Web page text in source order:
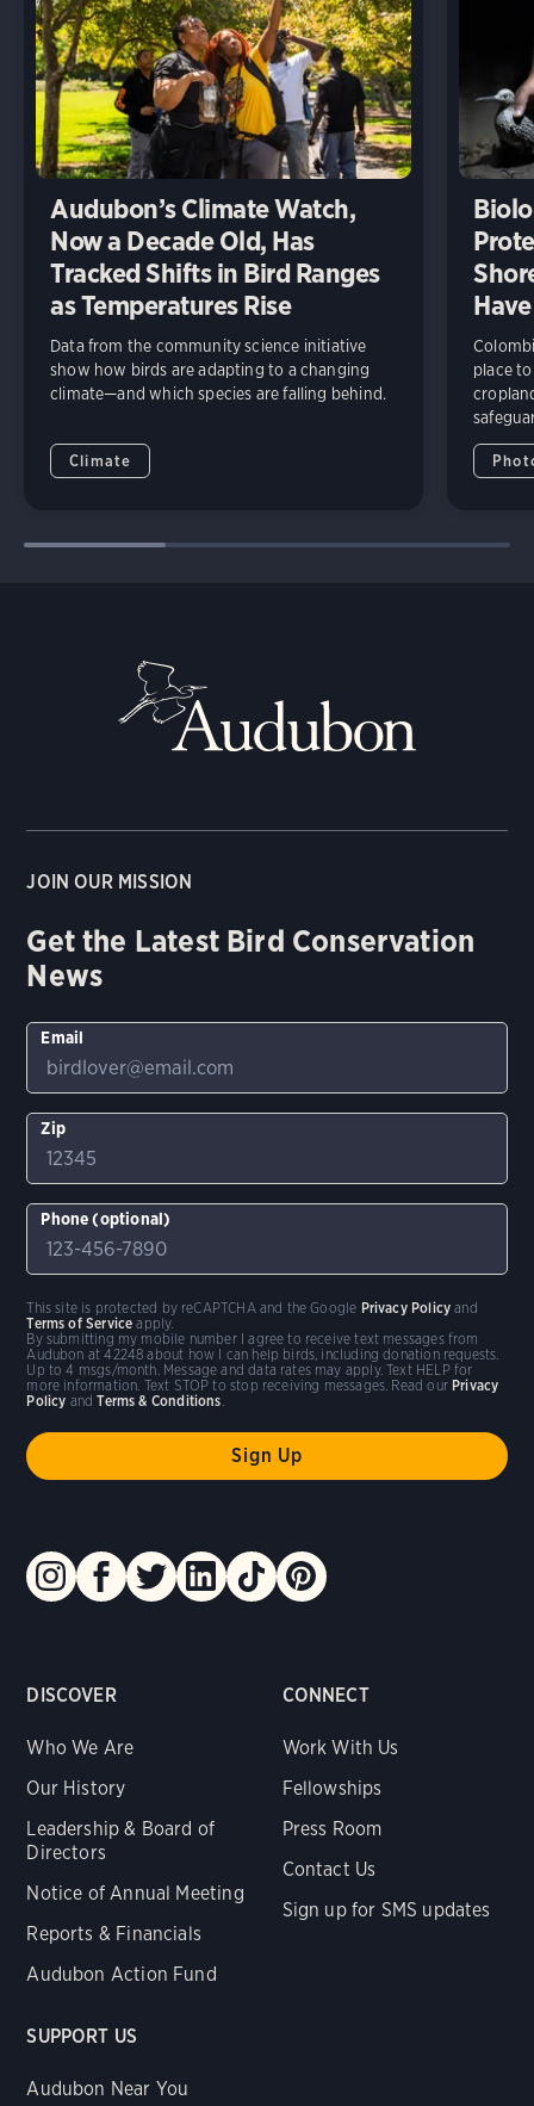
Audubon’s Climate Watch,
Now a Decade Old, Has
Tracked Shifts in Bird Ranges
as Temperatures Rise
Data from the community science initiative
show how birds are adapting to a changing
climate—and which species are falling behind.
Climate
place
DISCOVER
Who We Are
Our History
Leadership & Board of
Directors
Notice of Annual Meeting
Reports & Financials
Audubon Action Fund
CONNECT
Work With Us
Fellowships
Press Room
Contact Us
Sign up for SMS updates
SUPPORT US
Audubon Near You
JOIN OUR MISSION
Get the Latest Bird Conservation
News
Email
Zip
Phone (optional)
By submitting my mobile number I agree to receive text messages from
Audubon at 42248 about how I can help birds, including donation requests.
Up to 4 msgs/month. Message and data rates may apply. Text HELP for
more information. Text STOP to stop receiving messages. Read our Privacy
Policy andTerms & Conditions
This site is protected by reCAPTCHA and the Google Privacy Policy and
Terms of Service apply.